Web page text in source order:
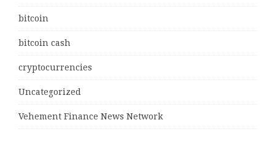
bitcoin
bitcoin cash
cryptocurrencies
Uncategorized
Vehement Finance News Network